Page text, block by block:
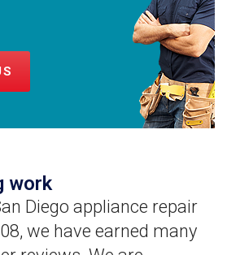
work
Diego appliance repair
we have earned many